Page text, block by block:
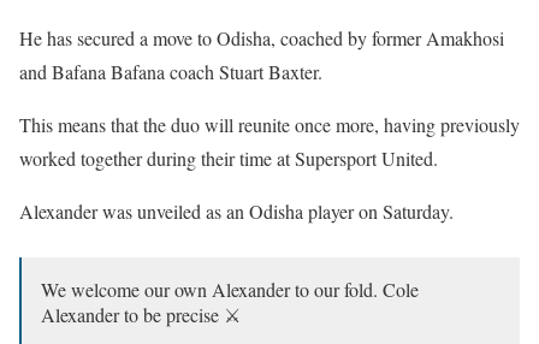
He has secured a move to Odisha, coached by former Amakhosi
and Bafana Bafana coach Stuart Baxter.
This means that the duo will reunite once more, having previously
worked together during their time at Supersport United.
Alexander was unveiled as an Odisha player on Saturday.
We welcome our own Alexander to our fold. Cole
Alexander to be precise ⚔️